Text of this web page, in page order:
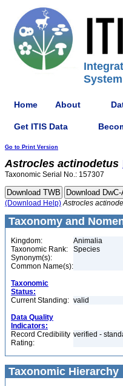
Home About
Get ITIS Data
Go to Print Version
Astrocles actinodetus
Taxonomic Serial No.: 157307
(Download Help) Astrocles
Taxonomy and
Kingdom:
Animalia
Taxonomic Rank:
Species
Synonym(s):
Common Name(s):
Taxonomic
Status:
Current Standing: valid
Data Quality
Indicators:
Record Credibility
Rating:
verified -
Taxonomic Hierarchy